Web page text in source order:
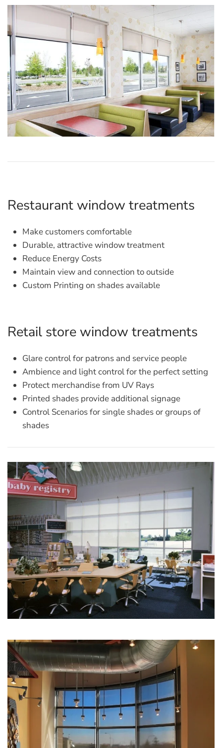
Restaurant window treatments
Make customers comfortable
Durable, attractive window treatment
Reduce Energy Costs
Maintain view and connection to outside
Custom Printing on shades available
Retail store window treatments
Glare control for patrons and service people
Ambience and light control for the perfect setting
Protect merchandise from UV Rays
Printed shades provide additional signage
Control Scenarios for single shades or groups of
shades